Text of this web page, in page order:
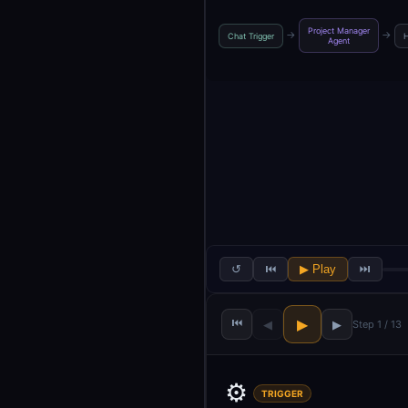
Chat Trigger →
Project Manager
Agent
→
↺ ⏮ ▶ Play ⏭
⏮ ◀ ▶ ▶ Step 1 / 13
⚙️ TRIGGER